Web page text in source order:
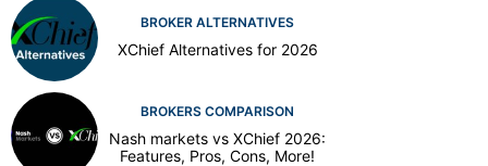
BROKER ALTERNATIVES
XChief Alternatives for 2026
BROKERS COMPARISON
Nash markets vs XChief 2026:
Features, Pros, Cons, More!